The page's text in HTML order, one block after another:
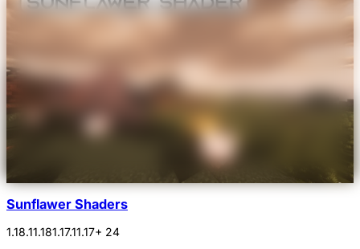
Sunflawer Shaders
1.18.11.181.17.11.17+ 24